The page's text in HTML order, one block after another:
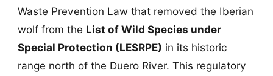
Waste Prevention Law that removed the Iberian
wolf from the List of Wild Species under
Special Protection (LESRPE) in its historic
range north of the Duero River. This regulatory